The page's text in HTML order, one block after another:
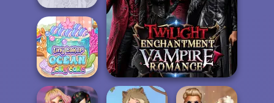
Belle Époque